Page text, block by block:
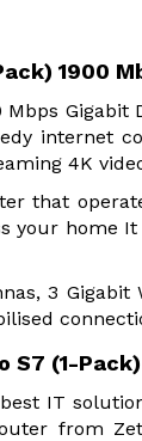
1900
Mbps
internet
4K
that
your home
3 Gigabit
S7 (1-
IT
from